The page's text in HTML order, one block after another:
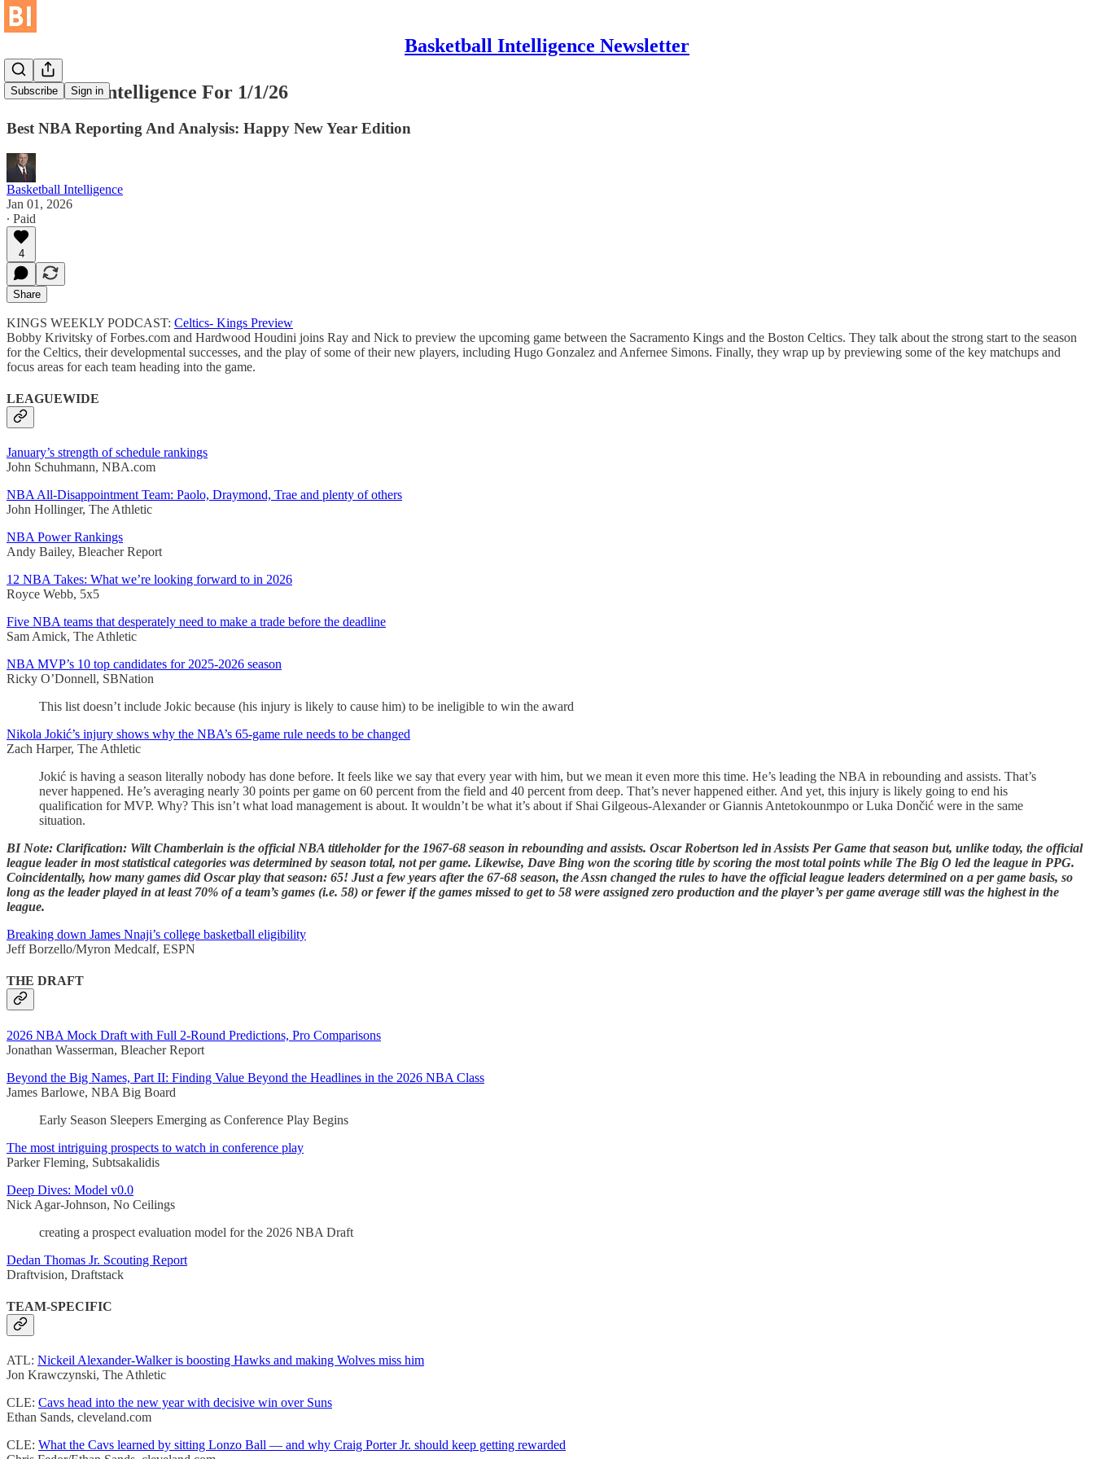
Basketball Intelligence Newsletter
Subscribe Sign in
Basketball Intelligence For 1/1/26
Best NBA Reporting And Analysis: Happy New Year Edition
Basketball Intelligence
Jan 01, 2026
∙ Paid
4
Share
KINGS WEEKLY PODCAST: Celtics- Kings Preview
Bobby Krivitsky of Forbes.com and Hardwood Houdini joins Ray and Nick to preview the upcoming game between the Sacramento Kings and the Boston Celtics. They talk about the strong start to the season
for the Celtics, their developmental successes, and the play of some of their new players, including Hugo Gonzalez and Anfernee Simons. Finally, they wrap up by previewing some of the key matchups and
focus areas for each team heading into the game.
LEAGUEWIDE
January’s strength of schedule rankings
John Schuhmann, NBA.com
NBA All-Disappointment Team: Paolo, Draymond, Trae and plenty of others
John Hollinger, The Athletic
NBA Power Rankings
Andy Bailey, Bleacher Report
12 NBA Takes: What we’re looking forward to in 2026
Royce Webb, 5x5
Five NBA teams that desperately need to make a trade before the deadline
Sam Amick, The Athletic
NBA MVP’s 10 top candidates for 2025-2026 season
Ricky O’Donnell, SBNation
This list doesn’t include Jokic because (his injury is likely to cause him) to be ineligible to win the award
Nikola Jokić’s injury shows why the NBA’s 65-game rule needs to be changed
Zach Harper, The Athletic
Jokić is having a season literally nobody has done before. It feels like we say that every year with him, but we mean it even more this time. He’s leading the NBA in rebounding and assists. That’s
never happened. He’s averaging nearly 30 points per game on 60 percent from the field and 40 percent from deep. That’s never happened either. And yet, this injury is likely going to end his
qualification for MVP. Why? This isn’t what load management is about. It wouldn’t be what it’s about if Shai Gilgeous-Alexander or Giannis Antetokounmpo or Luka Dončić were in the same
situation.
BI Note: Clarification: Wilt Chamberlain is the official NBA titleholder for the 1967-68 season in rebounding and assists. Oscar Robertson led in Assists Per Game that season but, unlike today, the official
league leader in most statistical categories was determined by season total, not per game. Likewise, Dave Bing won the scoring title by scoring the most total points while The Big O led the league in PPG.
Coincidentally, how many games did Oscar play that season: 65! Just a few years after the 67-68 season, the Assn changed the rules to have the official league leaders determined on a per game basis, so
long as the leader played in at least 70% of a team’s games (i.e. 58) or fewer if the games missed to get to 58 were assigned zero production and the player’s per game average still was the highest in the
league.
Breaking down James Nnaji’s college basketball eligibility
Jeff Borzello/Myron Medcalf, ESPN
THE DRAFT
2026 NBA Mock Draft with Full 2-Round Predictions, Pro Comparisons
Jonathan Wasserman, Bleacher Report
Beyond the Big Names, Part II: Finding Value Beyond the Headlines in the 2026 NBA Class
James Barlowe, NBA Big Board
Early Season Sleepers Emerging as Conference Play Begins
The most intriguing prospects to watch in conference play
Parker Fleming, Subtsakalidis
Deep Dives: Model v0.0
Nick Agar-Johnson, No Ceilings
creating a prospect evaluation model for the 2026 NBA Draft
Dedan Thomas Jr. Scouting Report
Draftvision, Draftstack
TEAM-SPECIFIC
ATL: Nickeil Alexander-Walker is boosting Hawks and making Wolves miss him
Jon Krawczynski, The Athletic
CLE: Cavs head into the new year with decisive win over Suns
Ethan Sands, cleveland.com
CLE: What the Cavs learned by sitting Lonzo Ball — and why Craig Porter Jr. should keep getting rewarded